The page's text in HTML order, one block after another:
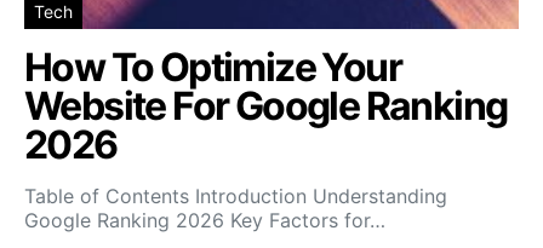
Tech
How To Optimize Your
Website For Google Ranking
2026
Table of Contents Introduction Understanding
Google Ranking 2026 Key Factors for…